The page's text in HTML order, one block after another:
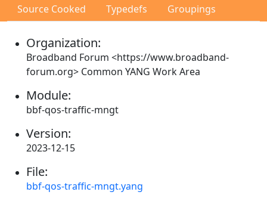
Source Cooked
Typedefs Groupings
Organization:
Broadband Forum <https://www.broadband-
forum.org> Common YANG Work Area
Module:
bbf-qos-traffic-mngt
Version:
2023-12-15
File:
bbf-qos-traffic-mngt.yang